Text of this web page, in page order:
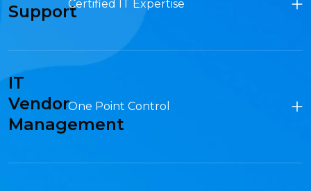
SupportCertified IT Expertise
IT
Vendor
Management
One Point Control